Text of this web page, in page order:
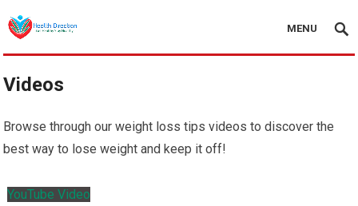
MENU
Videos
Browse through our weight loss tips videos to discover the
best way to lose weight and keep it off!
YouTube Video